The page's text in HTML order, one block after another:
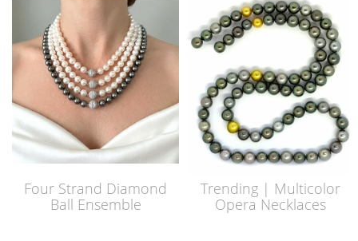
Four Strand Diamond
Ball Ensemble
Trending | Multicolor
Opera Necklaces